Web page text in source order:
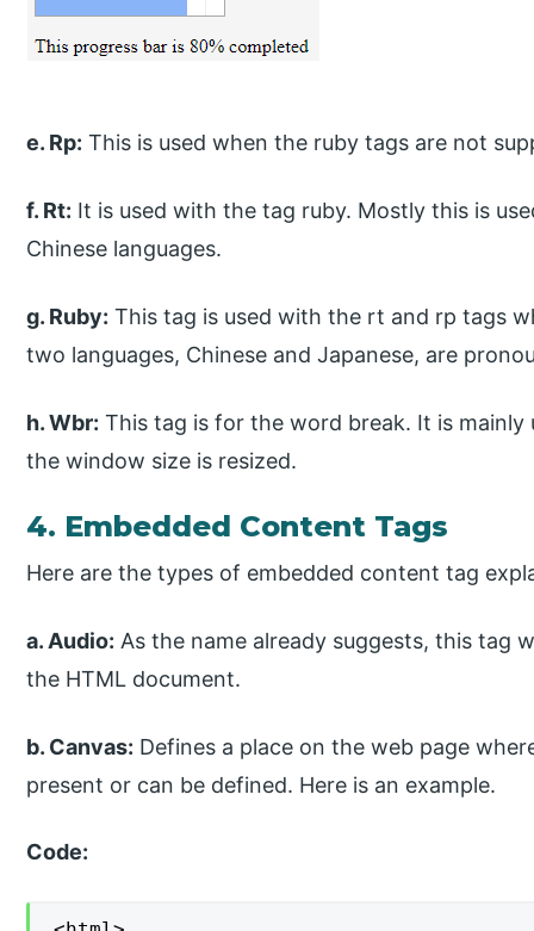
e. Rp: This is used when the ruby tags are not
f. Rt: It is used with the tag ruby. Mostly this is
Chinese languages.
g. Ruby: This tag is used with the rt and rp tags
two languages, Chinese and Japanese, are
h. Wbr: This tag is for the word break. It is
the window size is resized.
4. Embedded Content Tags
Here are the types of embedded content tag
a. Audio: As the name already suggests, this tag
the HTML document.
b. Canvas: Defines a place on the web page
present or can be defined. Here is an example.
Code: